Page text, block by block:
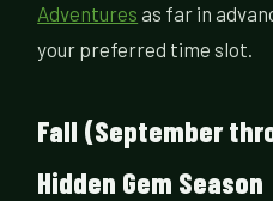
Adventures as far in
your preferred time slot.
Fall (September
Hidden Gem Season